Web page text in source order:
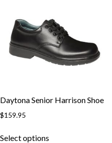
Daytona Senior Harrison Shoe
$159.95
Select options